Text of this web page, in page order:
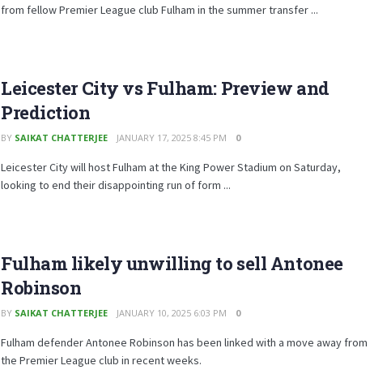
from fellow Premier League club Fulham in the summer transfer ...
Leicester City vs Fulham: Preview and
Prediction
BY SAIKAT CHATTERJEE JANUARY 17, 2025 8:45 PM 0
Leicester City will host Fulham at the King Power Stadium on Saturday,
looking to end their disappointing run of form ...
Fulham likely unwilling to sell Antonee
Robinson
BY SAIKAT CHATTERJEE JANUARY 10, 2025 6:03 PM 0
Fulham defender Antonee Robinson has been linked with a move away from
the Premier League club in recent weeks.